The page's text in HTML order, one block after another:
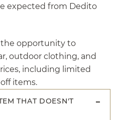
expected from Dedito
the opportunity to
outdoor clothing, and
including limited
items.
THAT DOESN'T